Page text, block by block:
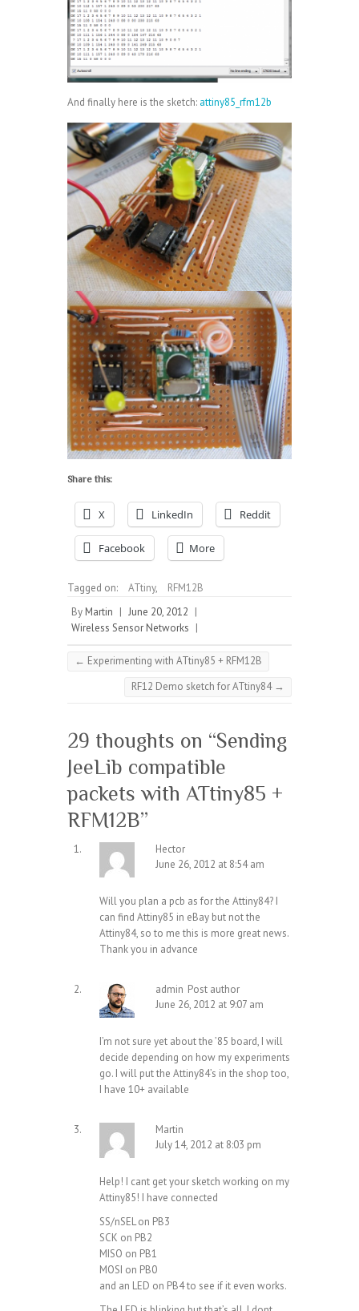
And finally here is the sketch: attiny85_rfm12b
Share this:
X LinkedIn Reddit
Facebook More
Tagged on: ATtiny,
RFM12B
By Martin | June 20, 2012 |
Wireless Sensor Networks |
← Experimenting with ATtiny85 + RFM12B
RF12 Demo sketch for ATtiny84 →
29 thoughts on “Sending
JeeLib compatible
packets with ATtiny85 +
RFM12B”
Hector
June 26, 2012 at 8:54 am
Will you plan a pcb as for the Attiny84? I
can find Attiny85 in eBay but not the
Attiny84, so to me this is more great news.
Thank you in advance
admin Post author
June 26, 2012 at 9:07 am
I’m not sure yet about the ’85 board, I will
decide depending on how my experiments
go. I will put the Attiny84’s in the shop too,
I have 10+ available
Martin
July 14, 2012 at 8:03 pm
Help! I cant get your sketch working on my
Attiny85! I have connected
SS/nSEL on PB3
SCK on PB2
MISO on PB1
MOSI on PB0
and an LED on PB4 to see if it even works.